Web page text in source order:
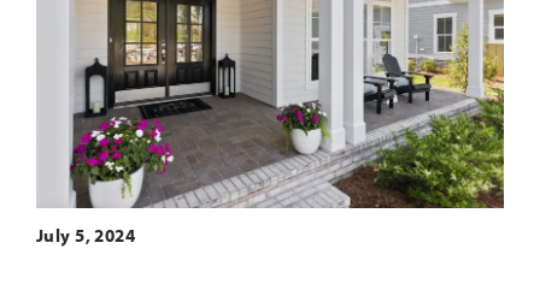
July 5, 2024